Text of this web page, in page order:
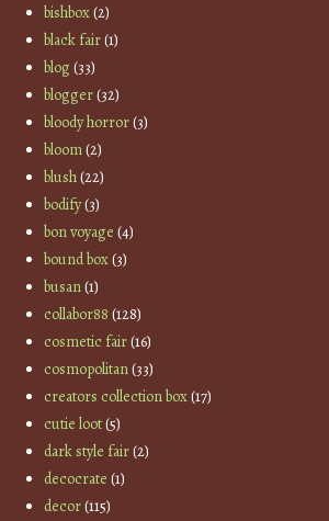
bishbox(2)
black fair(1)
blog(33)
blogger(32)
bloody horror(3)
bloom(2)
blush(22)
bodify(3)
bon voyage (4)
bound box(3)
busan(1)
collabor88 (128)
cosmetic fair(16)
cosmopolitan(33)
creators collection box(17)
cutie loot(5)
dark style fair(2)
decocrate (1)
decor(115)